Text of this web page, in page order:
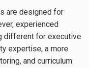
are designed for
experienced
different for executive
expertise, a more
and curriculum